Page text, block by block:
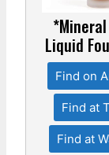
Liquid
Find on
Find at
Find at